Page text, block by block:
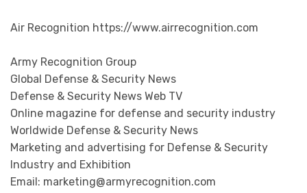
Air Recognition https://www.airrecognition.com
Army Recognition Group
Global Defense & Security News
Defense & Security News Web TV
Online magazine for defense and security industry
Worldwide Defense & Security News
Marketing and advertising for Defense & Security
Industry and Exhibition
Email: marketing@armyrecognition.com